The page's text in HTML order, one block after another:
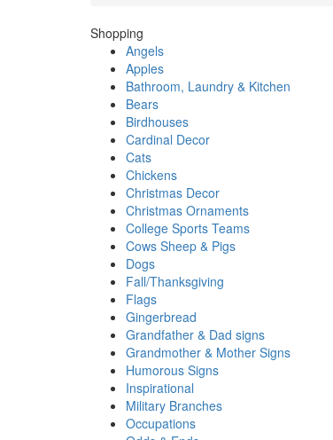
Shopping
Angels
Apples
Bathroom, Laundry & Kitchen
Bears
Birdhouses
Cardinal Decor
Cats
Chickens
Christmas Decor
Christmas Ornaments
College Sports Teams
Cows Sheep & Pigs
Dogs
Fall/Thanksgiving
Flags
Gingerbread
Grandfather & Dad signs
Grandmother & Mother Signs
Humorous Signs
Inspirational
Military Branches
Occupations